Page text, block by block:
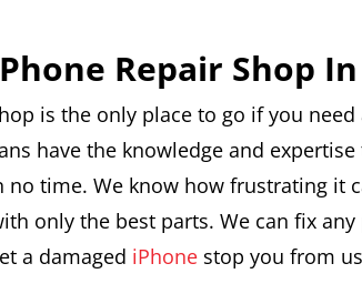
Repair Shop
is the only place to go if you
have the knowledge and
time. We know how frustrating it
only the best parts. We can fix
a damaged iPhone stop you from